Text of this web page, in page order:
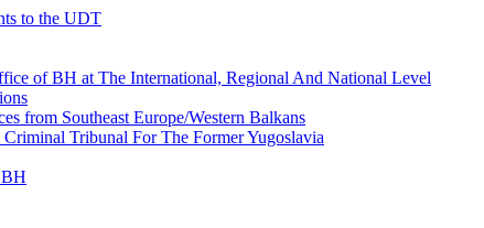
to the UDT
of BH at The International, Regional And National Level
from Southeast Europe/Western Balkans
Tribunal For The Former Yugoslavia